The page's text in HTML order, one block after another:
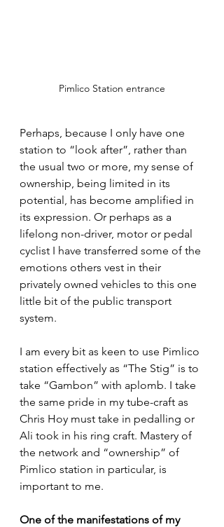
Pimlico Station entrance
Perhaps, because I only have one
station to “look after”, rather than
the usual two or more, my sense of
ownership, being limited in its
potential, has become amplified in
its expression. Or perhaps as a
lifelong non-driver, motor or pedal
cyclist I have transferred some of the
emotions others vest in their
privately owned vehicles to this one
little bit of the public transport
system.
I am every bit as keen to use Pimlico
station effectively as “The Stig” is to
take “Gambon” with aplomb. I take
the same pride in my tube-craft as
Chris Hoy must take in pedalling or
Ali took in his ring craft. Mastery of
the network and “ownership” of
Pimlico station in particular, is
important to me.
One of the manifestations of my